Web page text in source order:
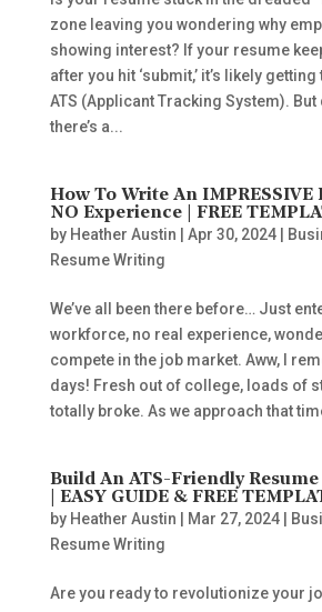
zone leaving you wondering why
showing interest? If your resume
after you hit ‘submit,’ it’s likely
ATS (Applicant Tracking System). But
there’s a...
How To Write An IMPRESSIVE
NO Experience | FREE
by Heather Austin Apr 30, 2024|
Resume Writing
We’ve all been there before… Just
workforce, no real experience,
compete in the job market. Aww, I
days! Fresh out of college, loads of
totally broke. As we approach that
Build An ATS-Friendly
| EASY GUIDE & FREE
by Heather Austin Mar 27, 2024|
Resume Writing
Are you ready to revolutionize your